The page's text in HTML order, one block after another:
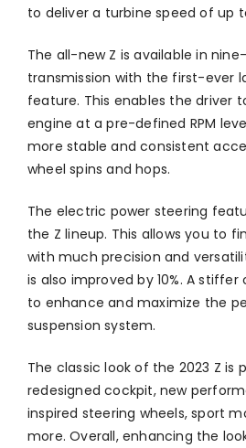
to deliver a turbine speed of up
The all-new Z is available in
transmission with the first-ever
feature. This enables the driver
engine at a pre-defined RPM
more stable and consistent
wheel spins and hops.
The electric power steering
the Z lineup. This allows you to
with much precision and
is also improved by 10%. A stiffer
to enhance and maximize the
suspension system.
The classic look of the 2023 Z is
redesigned cockpit, new
inspired steering wheels, sport
more. Overall, enhancing the